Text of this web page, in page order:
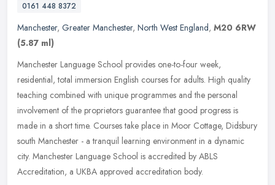
0161 448 8372
Manchester, Greater Manchester, North West England, M20 6RW
(5.87 ml)
Manchester Language School provides one-to-four week,
residential, total immersion English courses for adults. High quality
teaching combined with unique programmes and the personal
involvement of the proprietors guarantee that good progress is
made in a short time. Courses take place in Moor Cottage, Didsbury
south Manchester - a tranquil learning environment in a dynamic
city. Manchester Language School is accredited by ABLS
Accreditation, a UKBA approved accreditation body.